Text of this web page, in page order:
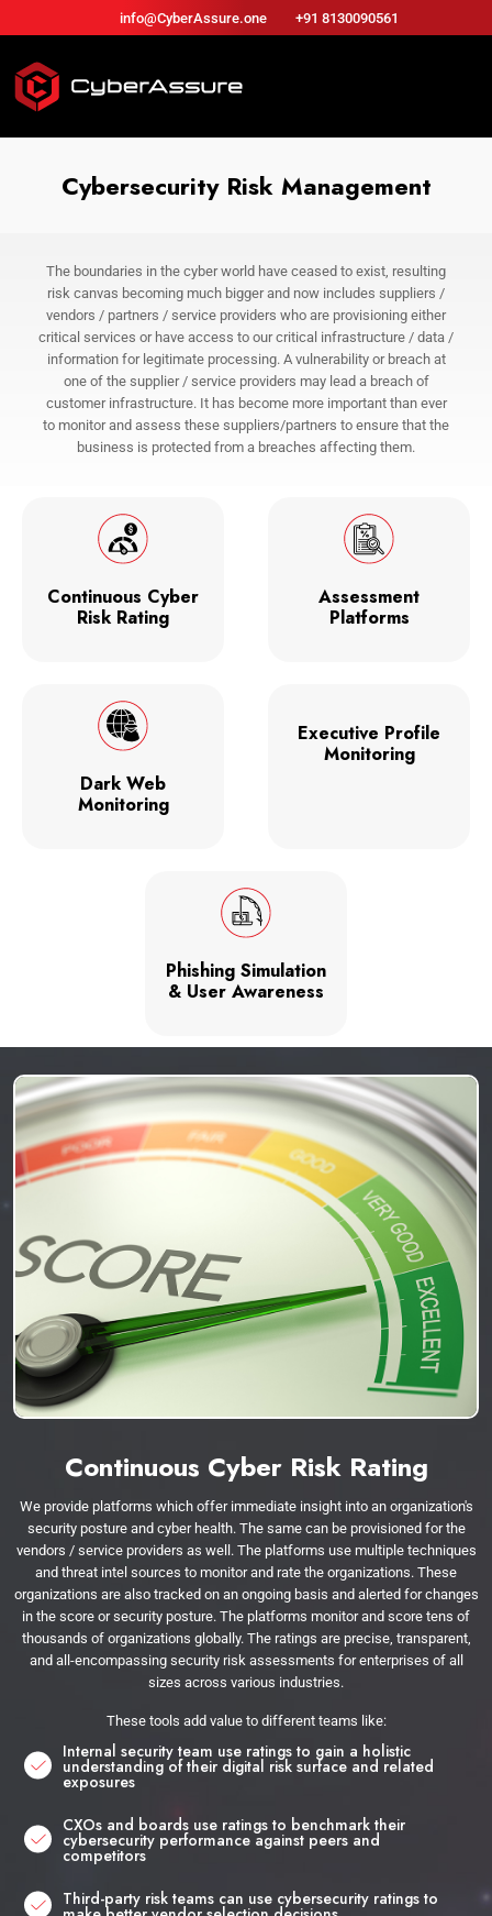
info@CyberAssure.one +91 8130090561
Cybersecurity Risk Management
The boundaries in the cyber world have ceased to exist, resulting
risk canvas becoming much bigger and now includes suppliers /
vendors / partners / service providers who are provisioning either
critical services or have access to our critical infrastructure / data /
information for legitimate processing. A vulnerability or breach at
one of the supplier / service providers may lead a breach of
customer infrastructure. It has become more important than ever
to monitor and assess these suppliers/partners to ensure that the
business is protected from a breaches affecting them.
Continuous Cyber
Risk Rating
Assessment
Platforms
Dark Web
Monitoring
Executive Profile
Monitoring
Phishing Simulation
& User Awareness
Continuous Cyber Risk Rating
We provide platforms which offer immediate insight into an organization's
security posture and cyber health. The same can be provisioned for the
vendors / service providers as well. The platforms use multiple techniques
and threat intel sources to monitor and rate the organizations. These
organizations are also tracked on an ongoing basis and alerted for changes
in the score or security posture. The platforms monitor and score tens of
thousands of organizations globally. The ratings are precise, transparent,
and all-encompassing security risk assessments for enterprises of all
sizes across various industries.
These tools add value to different teams like:
Internal security team use ratings to gain a holistic
understanding of their digital risk surface and related
exposures
CXOs and boards use ratings to benchmark their
cybersecurity performance against peers and
competitors
Third-party risk teams can use cybersecurity ratings to